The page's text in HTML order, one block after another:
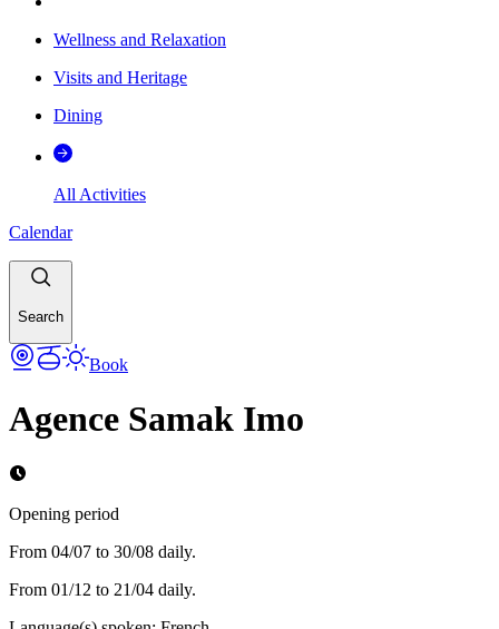
Wellness and Relaxation
Visits and Heritage
Dining
All Activities
Calendar
Search
Book
Agence Samak Imo
Opening period
From 04/07 to 30/08 daily.
From 01/12 to 21/04 daily.